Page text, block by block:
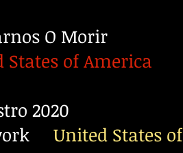
O Morir
States of America
2020
United States